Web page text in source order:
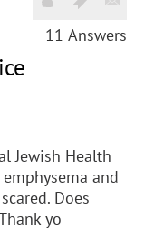
11 Answers
Jewish Health
and
Does
yo